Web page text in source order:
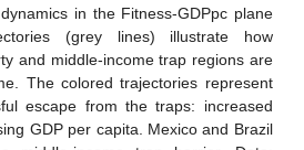
in the Fitness-GDPpc plane
(grey lines) illustrate how
and middle-income trap regions are
The colored trajectories represent
escape from the traps: increased
GDP per capita. Mexico and Brazil